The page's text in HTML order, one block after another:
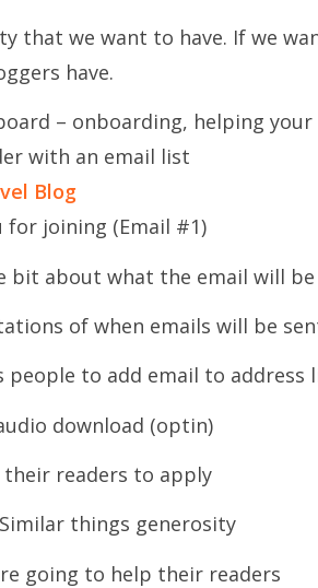
that we want to have. If we
have.
– onboarding, helping
with an email list
Blog
for joining (Email #1)
bit about what the email will
of when emails will be
people to add email to address
download (optin)
their readers to apply
things generosity
going to help their readers